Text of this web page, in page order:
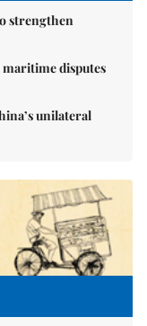
strengthen
disputes
unilateral